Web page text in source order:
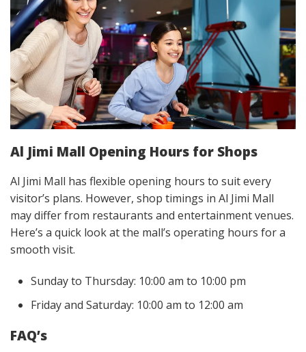
Al Jimi Mall Opening Hours for Shops
Al Jimi Mall has flexible opening hours to suit every
visitor’s plans. However, shop timings in Al Jimi Mall
may differ from restaurants and entertainment venues.
Here’s a quick look at the mall’s operating hours for a
smooth visit.
Sunday to Thursday: 10:00 am to 10:00 pm
Friday and Saturday: 10:00 am to 12:00 am
FAQ’s